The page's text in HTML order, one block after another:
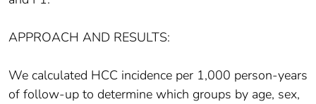
APPROACH AND RESULTS:
We calculated HCC incidence per 1,000 person-years
of follow-up to determine which groups by age, sex,